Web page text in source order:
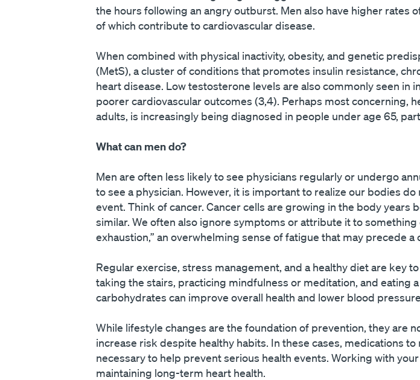
the hours following an angry outburst. Men also have higher rates
of which contribute to cardiovascular disease.
When combined with physical inactivity, obesity, and genetic
(MetS), a cluster of conditions that promotes insulin resistance,
heart disease. Low testosterone levels are also commonly seen
poorer cardiovascular outcomes (3,4). Perhaps most concerning,
adults, is increasingly being diagnosed in people under age 65,
What can men do?
Men are often less likely to see physicians regularly or undergo
to see a physician. However, it is important to realize our bodies
event. Think of cancer. Cancer cells are growing in the body
similar. We often also ignore symptoms or attribute it to
exhaustion,” an overwhelming sense of fatigue that may precede a
Regular exercise, stress management, and a healthy diet are key
taking the stairs, practicing mindfulness or meditation, and eating
carbohydrates can improve overall health and lower blood
While lifestyle changes are the foundation of prevention, they are
increase risk despite healthy habits. In these cases, medications
necessary to help prevent serious health events. Working with
maintaining long-term heart health.